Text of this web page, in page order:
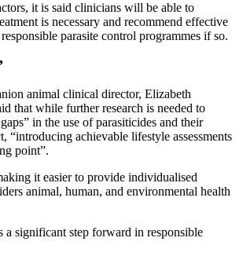
it is said clinicians will be able to
is necessary and recommend effective
parasite control programmes if so.
animal clinical director, Elizabeth
that while further research is needed to
in the use of parasiticides and their
“introducing achievable lifestyle assessments
point”.
it easier to provide individualised
animal, human, and environmental health
a significant step forward in responsible